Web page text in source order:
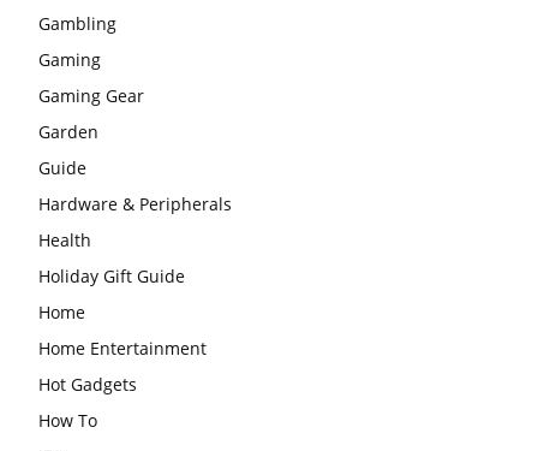
Gambling
Gaming
Gaming Gear
Garden
Guide
Hardware & Peripherals
Health
Holiday Gift Guide
Home
Home Entertainment
Hot Gadgets
How To